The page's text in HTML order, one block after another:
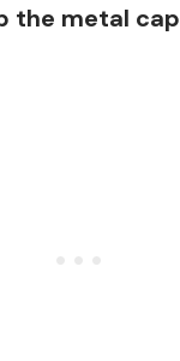
the metal cap